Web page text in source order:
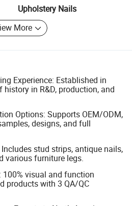
Upholstery Nails
More
Experience: Established in
in R&D, production, and
Options: Supports OEM/ODM,
designs, and full
stud strips, antique nails,
various furniture legs.
visual and function
products with 3 QA/QC